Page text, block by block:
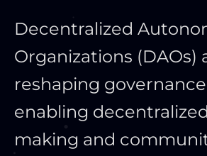
Decentralized
Organizations (DAOs)
reshaping
enabling
making and